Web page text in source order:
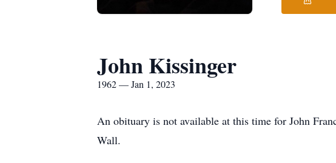
John Kissinger
1962 — Jan 1, 2023
An obituary is not available at this time for John
Wall.